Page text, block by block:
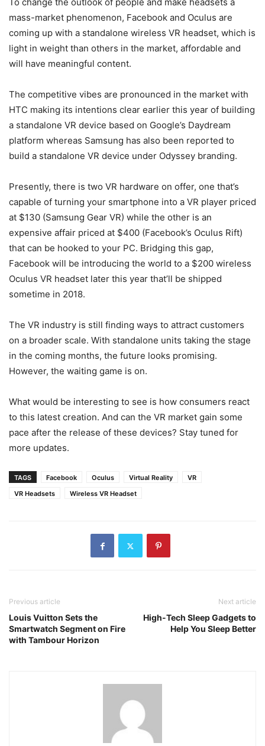
mass-market phenomenon, Facebook and Oculus are
coming up with a standalone wireless VR headset, which is
light in weight than others in the market, affordable and
will have meaningful content.
The competitive vibes are pronounced in the market with
HTC making its intentions clear earlier this year of building
a standalone VR device based on Google’s Daydream
platform whereas Samsung has also been reported to
build a standalone VR device under Odyssey branding.
Presently, there is two VR hardware on offer, one that’s
capable of turning your smartphone into a VR player priced
at $130 (Samsung Gear VR) while the other is an
expensive affair priced at $400 (Facebook’s Oculus Rift)
that can be hooked to your PC. Bridging this gap,
Facebook will be introducing the world to a $200 wireless
Oculus VR headset later this year that’ll be shipped
sometime in 2018.
The VR industry is still finding ways to attract customers
on a broader scale. With standalone units taking the stage
in the coming months, the future looks promising.
However, the waiting game is on.
What would be interesting to see is how consumers react
to this latest creation. And can the VR market gain some
pace after the release of these devices? Stay tuned for
more updates.
TAGS Facebook Oculus Virtual Reality
VR
VR Headsets
Wireless VR Headset
Previous article
Louis Vuitton Sets the
Smartwatch Segment on Fire
with Tambour Horizon
Next article
High-Tech Sleep Gadgets to
Help You Sleep Better